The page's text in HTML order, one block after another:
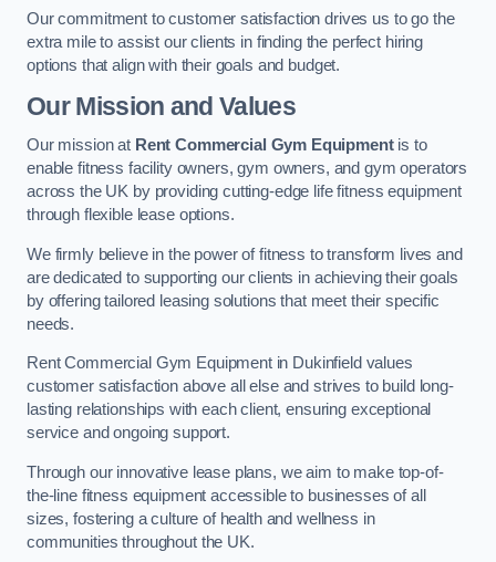
Our commitment to customer satisfaction drives us to go the
extra mile to assist our clients in finding the perfect hiring
options that align with their goals and budget.
Our Mission and Values
Our mission at Rent Commercial Gym Equipmentis to
enable fitness facility owners, gym owners, and gym operators
across the UK by providing cutting-edge life fitness equipment
through flexible lease options.
We firmly believe in the power of fitness to transform lives and
are dedicated to supporting our clients in achieving their goals
by offering tailored leasing solutions that meet their specific
needs.
Rent Commercial Gym Equipment in Dukinfield values
customer satisfaction above all else and strives to build long-
lasting relationships with each client, ensuring exceptional
service and ongoing support.
Through our innovative lease plans, we aim to make top-of-
the-line fitness equipment accessible to businesses of all
sizes, fostering a culture of health and wellness in
communities throughout the UK.